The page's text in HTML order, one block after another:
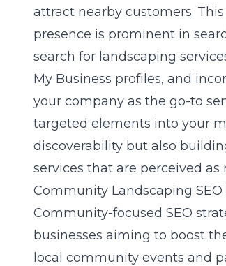
attract nearby customers.
presence is prominent in
search for landscaping
My Business profiles, and
your company as the go-to
targeted elements into your
discoverability but also
services that are perceived as
Community Landscaping
Community-focused SEO
businesses aiming to boost
local community events and